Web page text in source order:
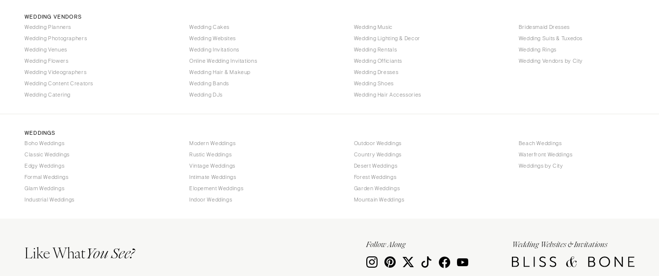
WEDDING VENDORS
Wedding Planners
Wedding Photographers
Wedding Venues
Wedding Flowers
Wedding Videographers
Wedding Content Creators
Wedding Catering
Wedding Cakes
Wedding Websites
Wedding Invitations
Online Wedding Invitations
Wedding Hair & Makeup
Wedding Bands
Wedding DJs
Wedding Music
Wedding Lighting & Decor
Wedding Rentals
Wedding Officiants
Wedding Dresses
Wedding Shoes
Wedding Hair Accessories
Bridesmaid Dresses
Wedding Suits & Tuxedos
Wedding Rings
Wedding Vendors by City
WEDDINGS
Boho Weddings
Classic Weddings
Edgy Weddings
Formal Weddings
Glam Weddings
Industrial Weddings
Modern Weddings
Rustic Weddings
Vintage Weddings
Intimate Weddings
Elopement Weddings
Indoor Weddings
Outdoor Weddings
Country Weddings
Desert Weddings
Forest Weddings
Garden Weddings
Mountain Weddings
Beach Weddings
Waterfront Weddings
Weddings by City
Like WhatYou See? Wedding Websites & Invitations
Follow Along